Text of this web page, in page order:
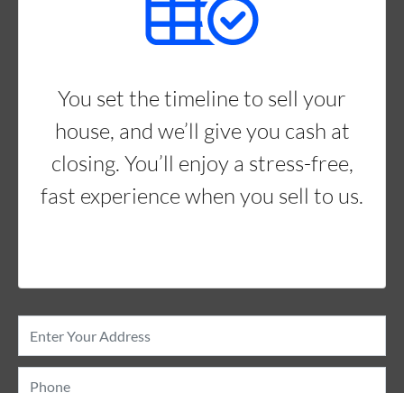
You set the timeline to sell your
house, and we’ll give you cash at
closing. You’ll enjoy a stress-free,
fast experience when you sell to us.
Address